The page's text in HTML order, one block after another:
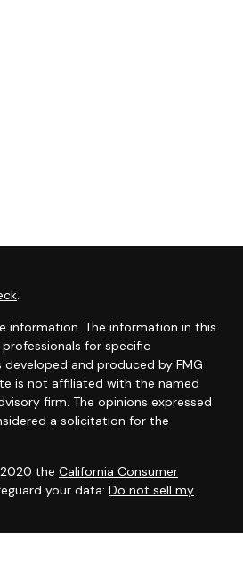
.
information. The information in this
for specific
and produced by FMG
is not affiliated with the named
firm. The opinions expressed
a solicitation for the
the California Consumer
your data: Do not sell my